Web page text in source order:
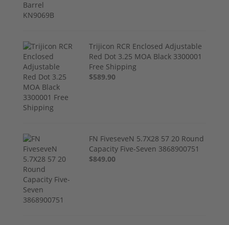
Trijicon RCR Enclosed Adjustable
Red Dot 3.25 MOA Black 3300001
Free Shipping
$589.90
FN FiveseveN 5.7X28 57 20 Round
Capacity Five-Seven 3868900751
$849.00